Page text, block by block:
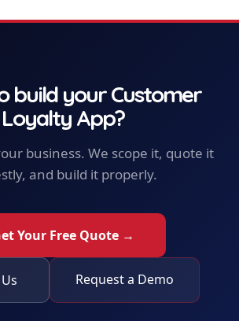
build yourCustomer
Loyalty App?
business. We scope it, quote it
and build it properly.
Your Free Quote →
Request a Demo